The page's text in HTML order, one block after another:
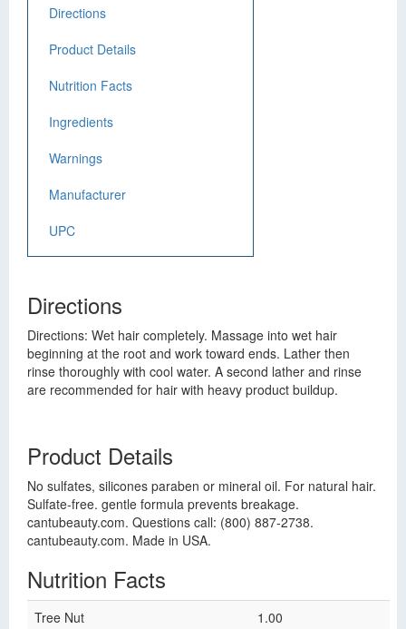
Directions
Product Details
Nutrition Facts
Ingredients
Warnings
Manufacturer
UPC
Directions
Directions: Wet hair completely. Massage into wet hair
beginning at the root and work toward ends. Lather then
rinse thoroughly with cool water. A second lather and rinse
are recommended for hair with heavy product buildup.
Product Details
No sulfates, silicones paraben or mineral oil. For natural hair.
Sulfate-free. gentle formula prevents breakage.
cantubeauty.com. Questions call: (800) 887-2738.
cantubeauty.com. Made in USA.
Nutrition Facts
Tree Nut 1.00